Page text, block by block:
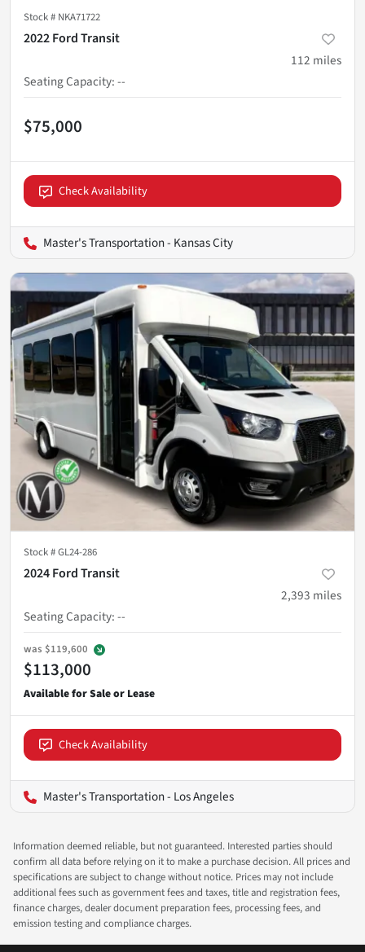
Stock # NKA71722
2022 Ford Transit
112 miles
Seating Capacity:--
$75,000
Check Availability
Master's Transportation - Kansas City
Stock #GL24-286
2024 Ford Transit
2,393 miles
Seating Capacity:--
was $119,600
$113,000
Check Availability
Master's Transportation - Los Angeles
Information deemed reliable, but not guaranteed. Interested parties should
confirm all data before relying on it to make a purchase decision. All prices and
specifications are subject to change without notice. Prices may not include
additional fees such as government fees and taxes, title and registration fees,
finance charges, dealer document preparation fees, processing fees, and
emission testing and compliance charges.